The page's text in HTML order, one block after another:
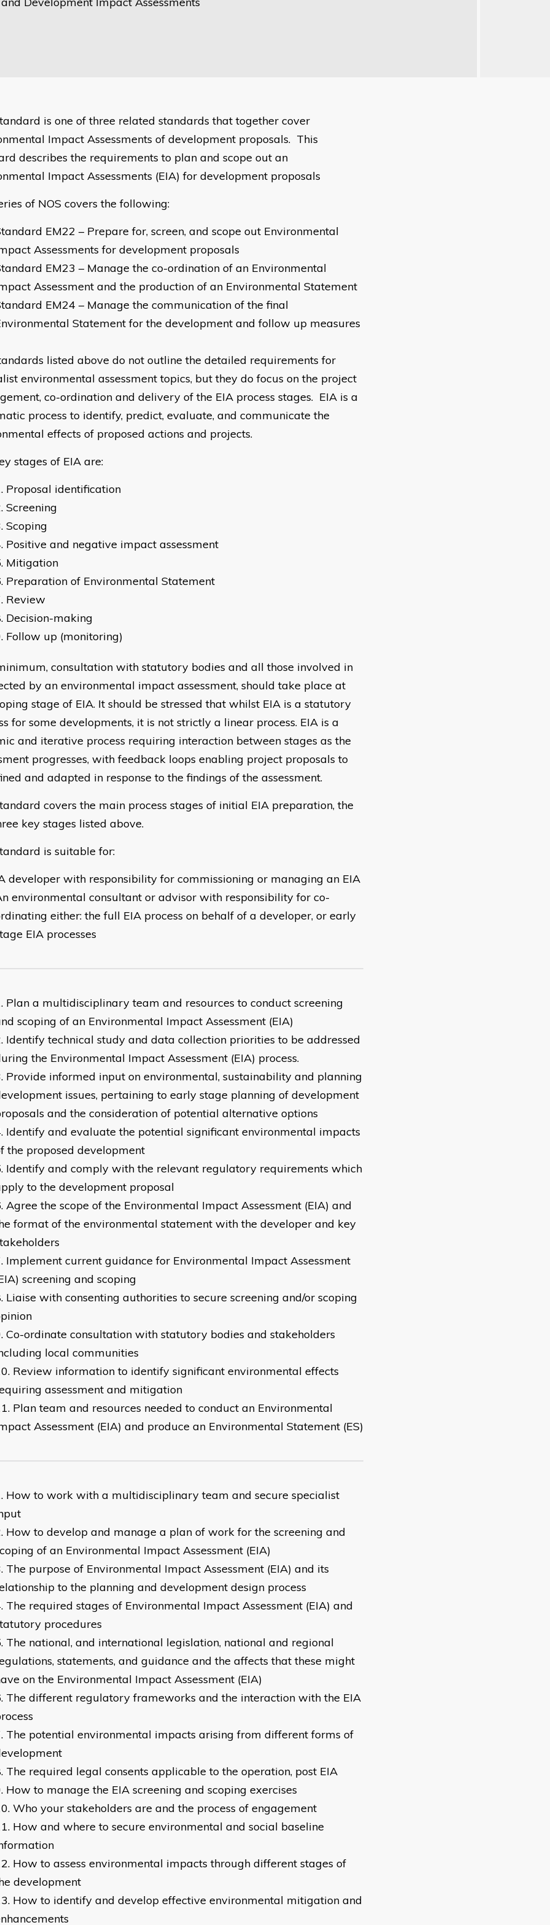
is one of three related standards that together cover
Impact Assessments of development proposals. This
describes the requirements to plan and scope out an
Impact Assessments (EIA) for development proposals
of NOS covers the following:
EM22 – Prepare for, screen, and scope out Environmental
Assessments for development proposals
EM23 – Manage the co-ordination of an Environmental
Assessment and the production of an Environmental Statement
EM24 – Manage the communication of the final
Statement for the development and follow up measures
listed above do not outline the detailed requirements for
environmental assessment topics, but they do focus on the project
co-ordination and delivery of the EIA process stages. EIA is a
process to identify, predict, evaluate, and communicate the
effects of proposed actions and projects.
stages of EIA are:
Proposal identification
Screening
Scoping
Positive and negative impact assessment
Mitigation
Preparation of Environmental Statement
Review
Decision-making
Follow up (monitoring)
consultation with statutory bodies and all those involved in
by an environmental impact assessment, should take place at
stage of EIA. It should be stressed that whilst EIA is a statutory
for some developments, it is not strictly a linear process. EIA is a
and iterative process requiring interaction between stages as the
progresses, with feedback loops enabling project proposals to
and adapted in response to the findings of the assessment.
covers the main process stages of initial EIA preparation, the
key stages listed above.
is suitable for:
developer with responsibility for commissioning or managing an EIA
environmental consultant or advisor with responsibility for co-
either: the full EIA process on behalf of a developer, or early
EIA processes
Plan a multidisciplinary team and resources to conduct screening
scoping of an Environmental Impact Assessment (EIA)
Identify technical study and data collection priorities to be addressed
the Environmental Impact Assessment (EIA) process.
Provide informed input on environmental, sustainability and planning
issues, pertaining to early stage planning of development
and the consideration of potential alternative options
Identify and evaluate the potential significant environmental impacts
the proposed development
Identify and comply with the relevant regulatory requirements which
to the development proposal
Agree the scope of the Environmental Impact Assessment (EIA) and
format of the environmental statement with the developer and key
Implement current guidance for Environmental Impact Assessment
screening and scoping
Liaise with consenting authorities to secure screening and/or scoping
Co-ordinate consultation with statutory bodies and stakeholders
local communities
Review information to identify significant environmental effects
assessment and mitigation
Plan team and resources needed to conduct an Environmental
Assessment (EIA) and produce an Environmental Statement (ES)
How to work with a multidisciplinary team and secure specialist
How to develop and manage a plan of work for the screening and
of an Environmental Impact Assessment (EIA)
The purpose of Environmental Impact Assessment (EIA) and its
to the planning and development design process
The required stages of Environmental Impact Assessment (EIA) and
procedures
The national, and international legislation, national and regional
statements, and guidance and the affects that these might
on the Environmental Impact Assessment (EIA)
The different regulatory frameworks and the interaction with the EIA
The potential environmental impacts arising from different forms of
The required legal consents applicable to the operation, post EIA
How to manage the EIA screening and scoping exercises
Who your stakeholders are and the process of engagement
How and where to secure environmental and social baseline
How to assess environmental impacts through different stages of
development
How to identify and develop effective environmental mitigation and